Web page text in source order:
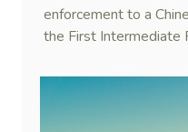
enforcement to a
the First Intermediate
Corporation Limited